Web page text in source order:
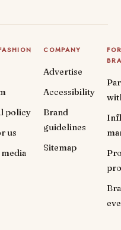
policy
us
COMPANY
Advertise
Accessibility
Brand
guidelines
Sitemap